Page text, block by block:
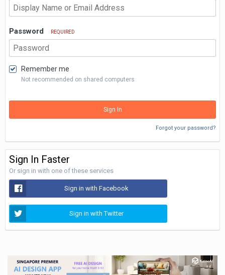
Password REQUIRED
Remember me
Not recommended on shared computers
Sign In
Forgot your password?
Sign In Faster
Or sign in with one of these services
Sign in with Facebook
Sign in with Twitter